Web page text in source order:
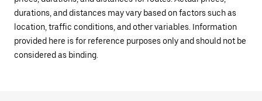
durations, and distances may vary based on factors such as
location, traffic conditions, and other variables. Information
provided here is for reference purposes only and should not be
considered as binding.